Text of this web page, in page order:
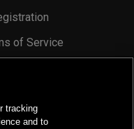
of Service
Rights Reserved.
tracking
and to